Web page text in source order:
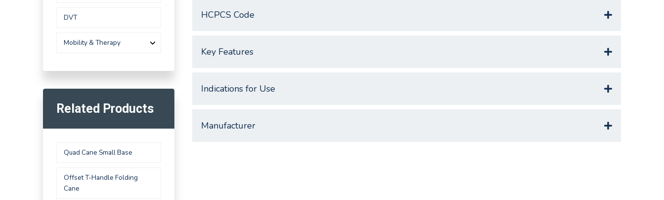
HCPCS Code
Key Features
Indications for Use
Manufacturer
DVT
Mobility & Therapy
Related Products
Quad Cane Small Base
Offset T-Handle Folding
Cane